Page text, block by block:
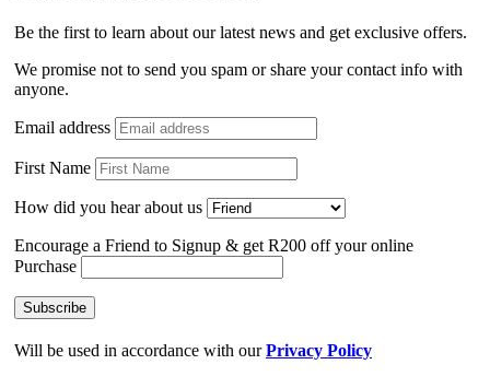
Be the first to learn about our latest news and get exclusive offers.
We promise not to send you spam or share your contact info with
anyone.
Email address
First Name
How did you hear about us
Encourage a Friend to Signup & get R200 off your online
Purchase
Will be used in accordance with ourPrivacy Policy